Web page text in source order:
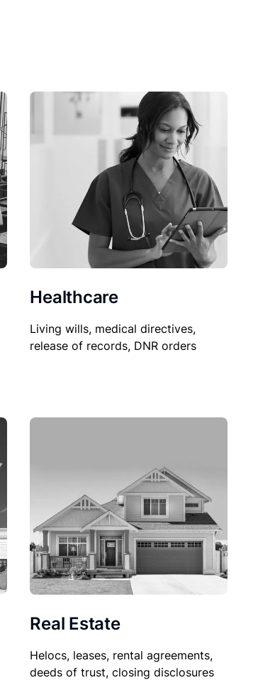
Healthcare
Living wills, medical directives,
release of records, DNR orders
Real Estate
Helocs, leases, rental agreements,
deeds of trust, closing disclosures